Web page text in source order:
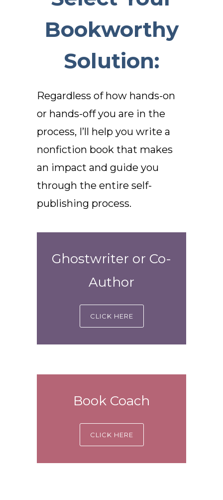
Bookworthy
Solution:
Regardless of how hands-on
or hands-off you are in the
process, I’ll help you write a
nonfiction book that makes
an impact and guide you
through the entire self-
publishing process.
Ghostwriter or Co-
Author
CLICK HERE
Book Coach
CLICK HERE